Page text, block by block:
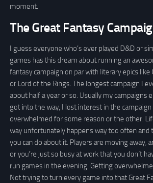
moment.
The Great Fantasy
I guess everyone who’s ever played D&D or
games has this dream about running an
fantasy campaign on par with literary epics like
or Lord of the Rings. The longest campaign I
about half a year or so. Usually my campaigns
got into the way, I lost interest in the
overwhelmed for some reason or the other.
way unfortunately happens way too often and
you can do about it. Players are moving away,
or you’re just so busy at work that you don’t
run games in the evening. Getting
Not trying to turn every game into that Great